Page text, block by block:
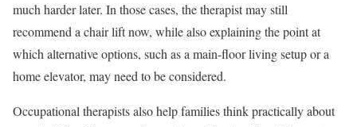
much harder later. In those cases, the therapist may still
recommend a chair lift now, while also explaining the point at
which alternative options, such as a main-floor living setup or a
home elevator, may need to be considered.
Occupational therapists also help families think practically about